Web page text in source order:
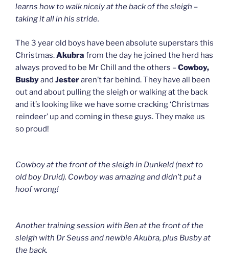
learns how to walk nicely at the back of the sleigh –
taking it all in his stride.
The 3 year old boys have been absolute superstars this
Christmas.Akubra from the day he joined the herd has
always proved to be Mr Chill and the others –Cowboy,
Busbyand Jesteraren’t far behind. They have all been
out and about pulling the sleigh or walking at the back
and it’s looking like we have some cracking ‘Christmas
reindeer’ up and coming in these guys. They make us
so proud!
Cowboy at the front of the sleigh in Dunkeld (next to
old boy Druid). Cowboy was amazing and didn’t put a
hoof wrong!
Another training session with Ben at the front of the
sleigh with Dr Seuss and newbie Akubra, plus Busby at
the back.